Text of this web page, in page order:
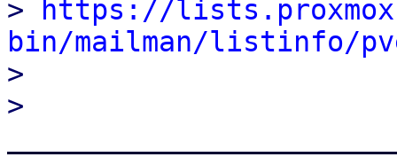
>
https://
bin/mailman/listinfo/
>